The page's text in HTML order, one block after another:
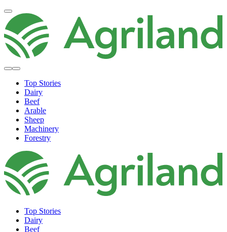
Top Stories
Dairy
Beef
Arable
Sheep
Machinery
Forestry
Top Stories
Dairy
Beef